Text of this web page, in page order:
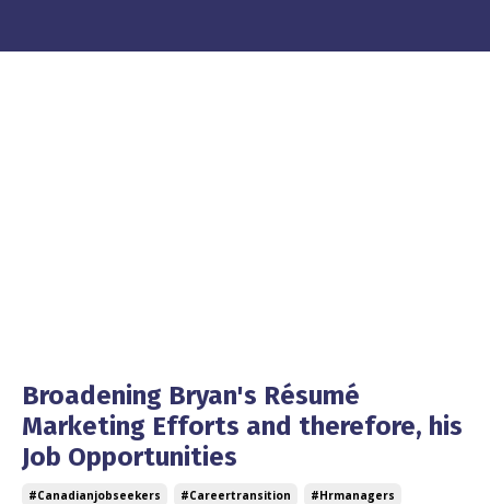
Broadening Bryan's Résumé
Marketing Efforts and therefore, his
Job Opportunities
#canadianjobseekers #careertransition
#hrmanagers